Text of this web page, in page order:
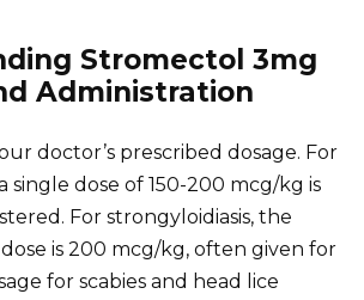
Stromectol 3mg
Administration
doctor’s prescribed dosage. For
single dose of 150-200 mcg/kg is
For strongyloidiasis, the
is 200 mcg/kg, often given for
for scabies and head lice